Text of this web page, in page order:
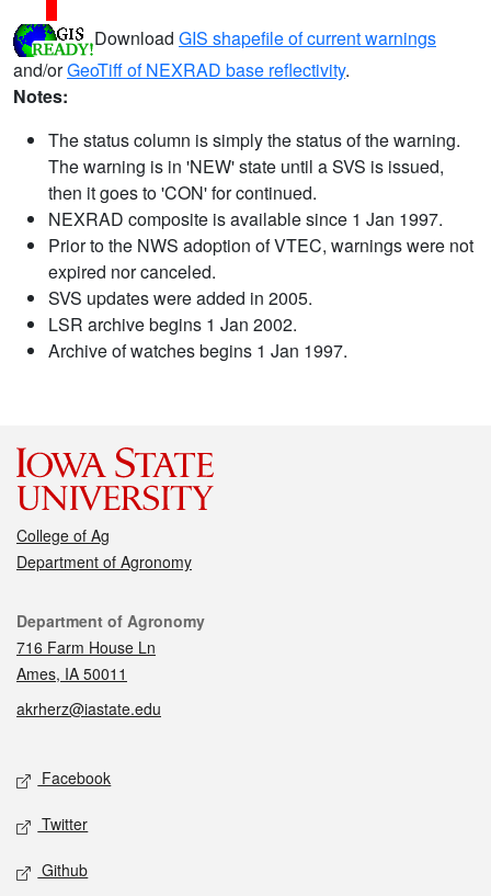
Download GIS shapefile of current warnings
and/orGeoTiff of NEXRAD base reflectivity.
Notes:
The status column is simply the status of the warning.
The warning is in 'NEW' state until a SVS is issued,
then it goes to 'CON' for continued.
NEXRAD composite is available since 1 Jan 1997.
Prior to the NWS adoption of VTEC, warnings were not
expired nor canceled.
SVS updates were added in 2005.
LSR archive begins 1 Jan 2002.
Archive of watches begins 1 Jan 1997.
College of Ag
Department of Agronomy
Contact
Department of Agronomy
716 Farm House Ln
Ames, IA 50011
akrherz@iastate.edu
Social media
Facebook
Twitter
Github